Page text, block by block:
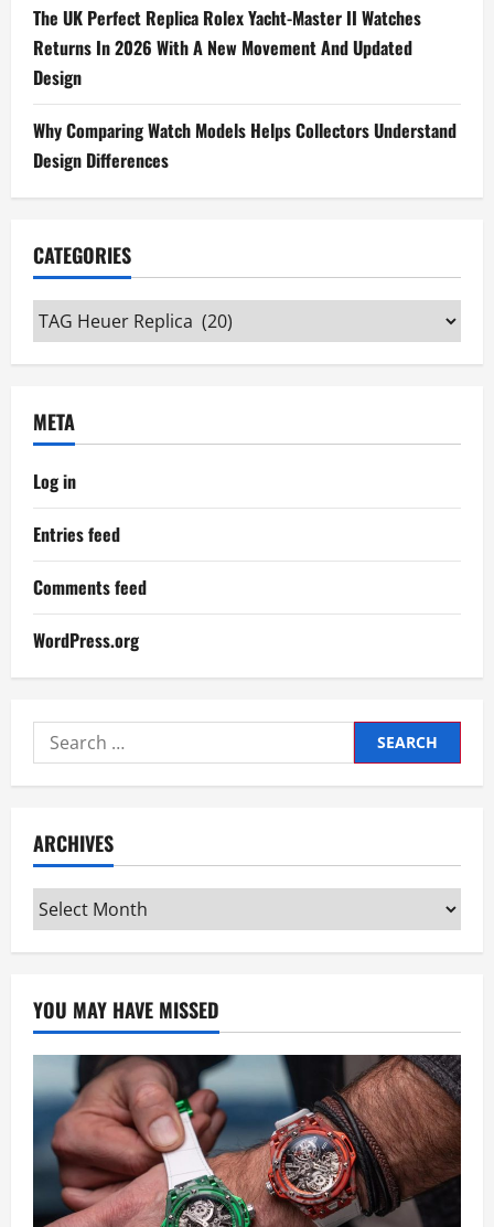
The UK Perfect Replica Rolex Yacht-Master II Watches
Returns In 2026 With A New Movement And Updated
Design
Why Comparing Watch Models Helps Collectors Understand
Design Differences
CATEGORIES
Categories
META
Log in
Entries feed
Comments feed
WordPress.org
Search
for:
ARCHIVES
Archives
YOU MAY HAVE MISSED